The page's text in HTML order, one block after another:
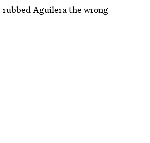
Aguilera the wrong